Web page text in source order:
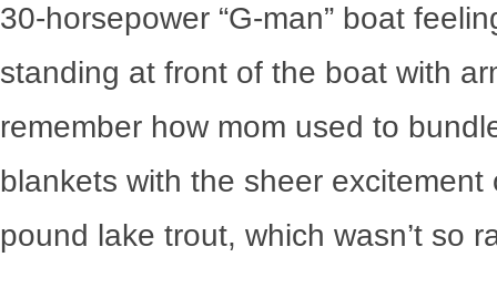
30-horsepower “G-man” boat
standing at front of the boat with
remember how mom used to
blankets with the sheer
pound lake trout, which wasn’t so